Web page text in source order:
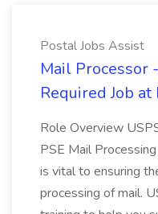
Postal Jobs Assist
Mail Processor
Required Job
Role Overview
PSE Mail
is vital to ensuring
processing of mail.